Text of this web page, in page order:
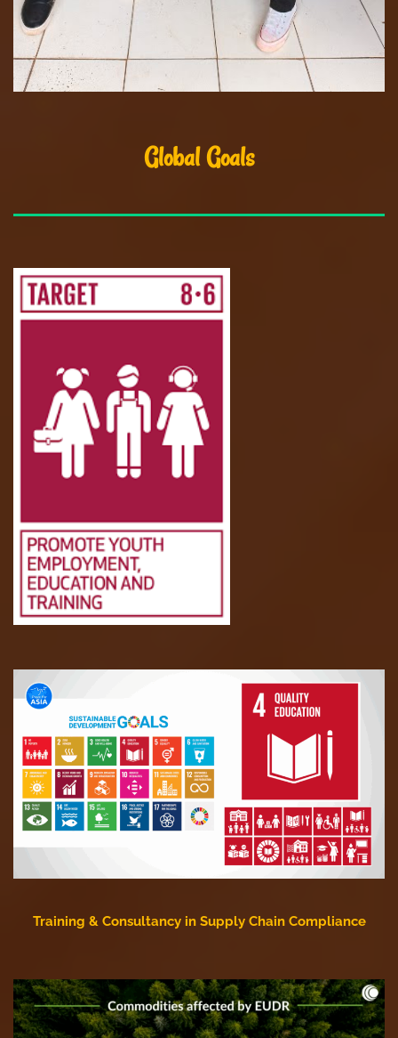
Global Goals
Training & Consultancy in Supply Chain Compliance